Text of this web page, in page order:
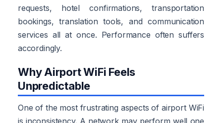
requests, hotel confirmations, transportation
bookings, translation tools, and communication
services all at once. Performance often suffers
accordingly.
Why Airport WiFi Feels
Unpredictable
One of the most frustrating aspects of airport WiFi
is inconsistency. A network may perform well one